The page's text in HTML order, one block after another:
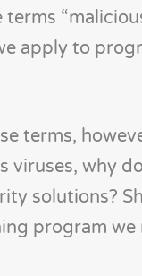
apply to
terms,
viruses, why
solutions?
program we